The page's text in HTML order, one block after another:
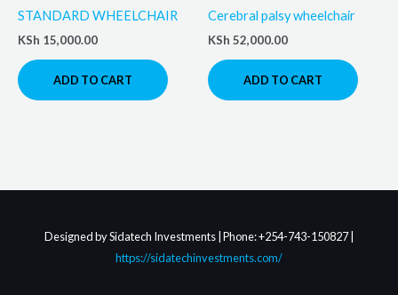
STANDARD WHEELCHAIR
KSh 15,000.00
ADD TO CART
Cerebral palsy wheelchair
KSh 52,000.00
ADD TO CART
Designed by Sidatech Investments | Phone: +254-743-150827 |
https://sidatechinvestments.com/